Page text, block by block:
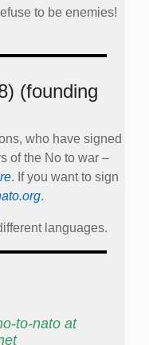
to be enemies!
(founding
who have signed
of the No to war –
. If you want to sign
.
languages.
to-nato at